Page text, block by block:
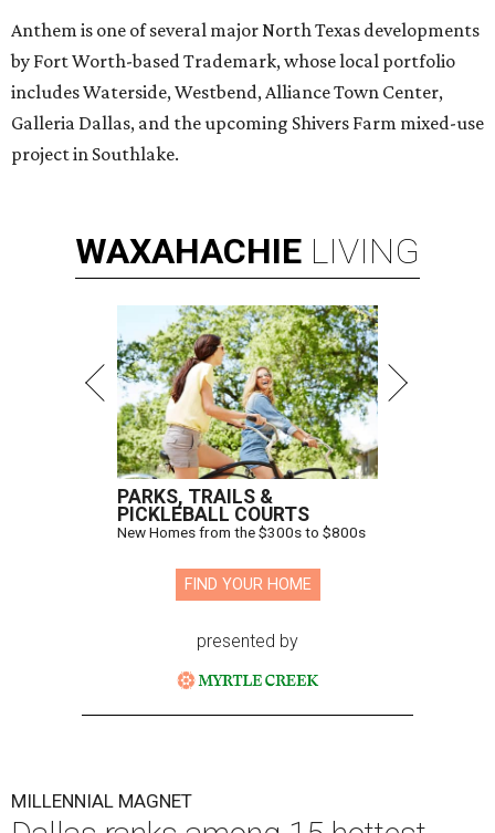
Anthem is one of several major North Texas developments
by Fort Worth-based Trademark, whose local portfolio
includes Waterside, Westbend, Alliance Town Center,
Galleria Dallas, and the upcoming Shivers Farm mixed-use
project in Southlake.
WAXAHACHIE LIVING
PARKS, TRAILS &
PICKLEBALL COURTS
New Homes from the $300s to $800s
FIND YOUR HOME
presented by
MILLENNIAL MAGNET